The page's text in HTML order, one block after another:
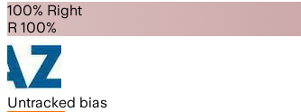
100% Right
R 100%
Untracked bias